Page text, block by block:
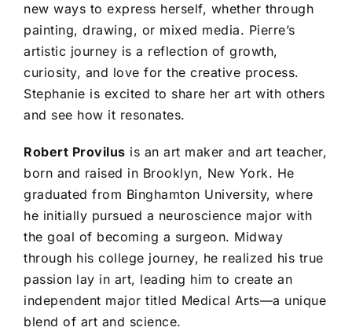
new ways to express herself, whether through
painting, drawing, or mixed media. Pierre’s
artistic journey is a reflection of growth,
curiosity, and love for the creative process.
Stephanie is excited to share her art with others
and see how it resonates.
Robert Provilus is an art maker and art teacher,
born and raised in Brooklyn, New York. He
graduated from Binghamton University, where
he initially pursued a neuroscience major with
the goal of becoming a surgeon. Midway
through his college journey, he realized his true
passion lay in art, leading him to create an
independent major titled Medical Arts—a unique
blend of art and science.